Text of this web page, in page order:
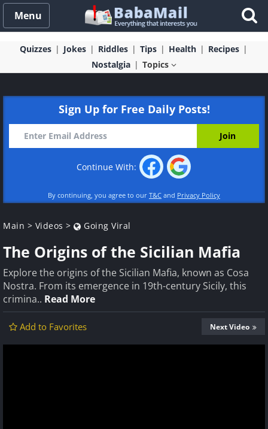
Menu
Quizzes Jokes Riddles Tips Health
Recipes
Nostalgia
Topics
Sign Up for Free Daily Posts!
Continue With:
By continuing, you agree to our T&C and Privacy Policy
Main > Videos > Going Viral
The Origins of the Sicilian Mafia
Explore the origins of the Sicilian Mafia, known as Cosa
Nostra. From its emergence in 19th-century Sicily, this
crimina.. Read More
Add to Favorites Next Video